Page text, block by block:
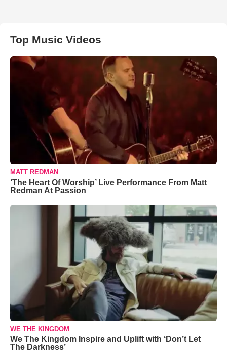
Top Music Videos
MATT REDMAN
‘The Heart Of Worship’ Live Performance From Matt
Redman At Passion
WE THE KINGDOM
We The Kingdom Inspire and Uplift with ‘Don’t Let
The Darkness’